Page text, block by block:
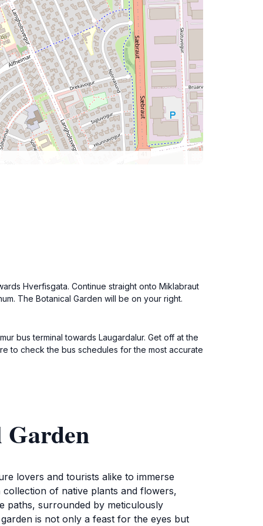
Hverfisgata. Continue straight onto Miklabraut
The Botanical Garden will be on your right.
bus terminal towards Laugardalur. Get off at the
to check the bus schedules for the most accurate
Garden
lovers and tourists alike to immerse
of native plants and flowers,
paths, surrounded by meticulously
is not only a feast for the eyes but